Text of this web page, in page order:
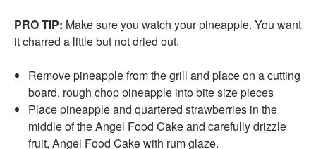
PRO TIP: Make sure you watch your pineapple. You want
it charred a little but not dried out.
Remove pineapple from the grill and place on a cutting
board, rough chop pineapple into bite size pieces
Place pineapple and quartered strawberries in the
middle of the Angel Food Cake and carefully drizzle
fruit, Angel Food Cake with rum glaze.